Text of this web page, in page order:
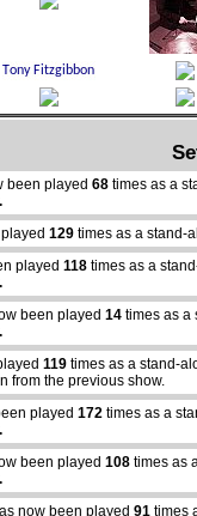
been played68 times as a
played129 times as a stand-
played118 times as a
been played14 times as a
119 times as a stand-
from the previous show.
played172 times as a
been played108 times as
now been played91 times